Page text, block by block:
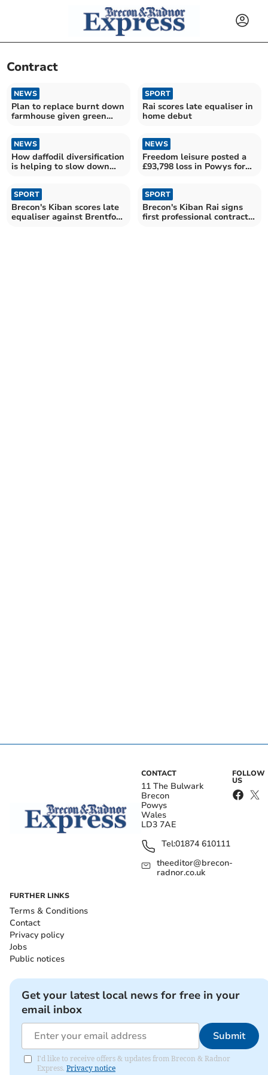
Contract
NEWS
Plan to replace burnt down
farmhouse given green
SPORT
Rai scores late equaliser in
home debut
NEWS
How daffodil diversification
is helping to slow down
NEWS
Freedom leisure posted a
£93,798 loss in Powys for
SPORT
Brecon's Kiban scores late
equaliser against Brentford
SPORT
Brecon's Kiban Rai signs
first professional contract
CONTACT
11 The Bulwark
Brecon
Powys
Wales
LD3 7AE
Tel:01874 610111
theeditor@brecon-
radnor.co.uk
FOLLOW
US
FURTHER LINKS
Terms & Conditions
Contact
Privacy policy
Jobs
Public notices
Get your latest local news for free in your
email inbox
Submit
I'd like to receive offers & updates from Brecon & Radnor
Express. Privacy notice